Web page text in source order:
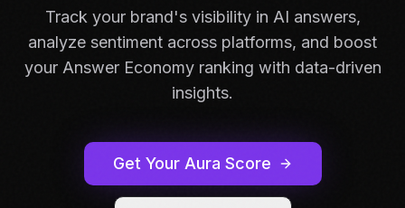
Track your brand's visibility in AI answers,
analyze sentiment across platforms, and boost
your Answer Economy ranking with data-driven
insights.
Get Your Aura Score